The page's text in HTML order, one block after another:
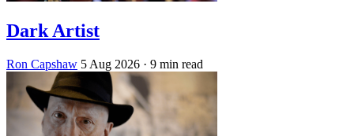
Dark Artist
Ron Capshaw 5 Aug 2026 · 9 min read